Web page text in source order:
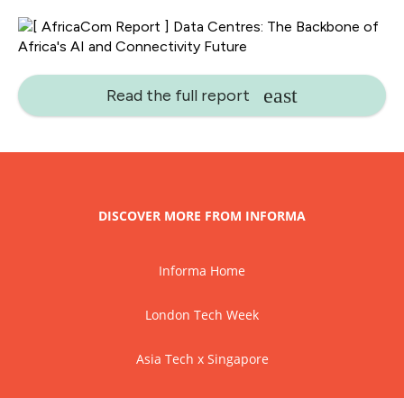
Read the full report
DISCOVER MORE FROM INFORMA
Informa Home
London Tech Week
Asia Tech x Singapore